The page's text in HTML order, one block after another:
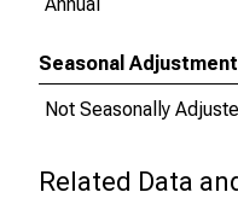
Seasonal Adjustment
Not Seasonally
Related Data